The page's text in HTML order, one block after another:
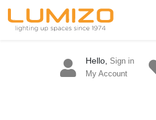
Hello, Sign in
My Account